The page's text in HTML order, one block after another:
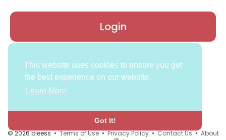
This website uses cookies to ensure you get
the best experience on our website.
Learn More
Got It!
Login
© 2026 bleess •Terms of Use•Privacy Policy•Contact Us• About